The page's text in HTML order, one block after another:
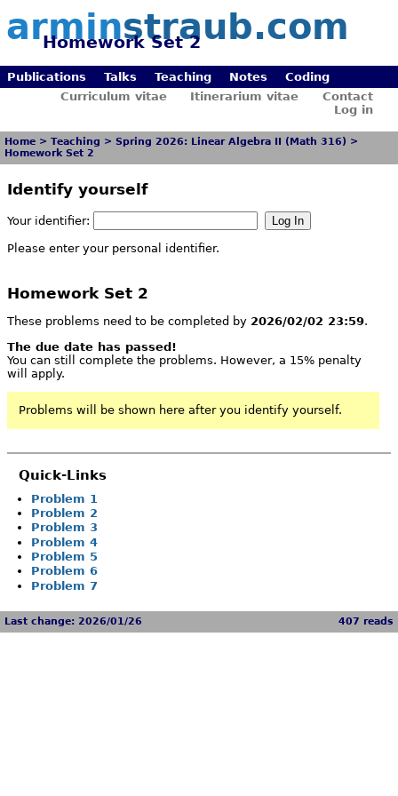
arminstraub.com
Homework Set 2
Publications Talks Teaching Notes
Coding
Curriculum vitae
Itinerarium vitae
Contact
Log in
Home >Teaching >Spring 2026: Linear Algebra II (Math 316) >
Homework Set 2
Identify yourself
Your identifier:
Please enter your personal identifier.
Homework Set 2
These problems need to be completed by 2026/02/02 23:59.
The due date has passed!
You can still complete the problems. However, a 15% penalty
will apply.
Problems will be shown here after you identify yourself.
Quick-Links
Problem 1
Problem 2
Problem 3
Problem 4
Problem 5
Problem 6
Problem 7
Last change: 2026/01/26 407 reads